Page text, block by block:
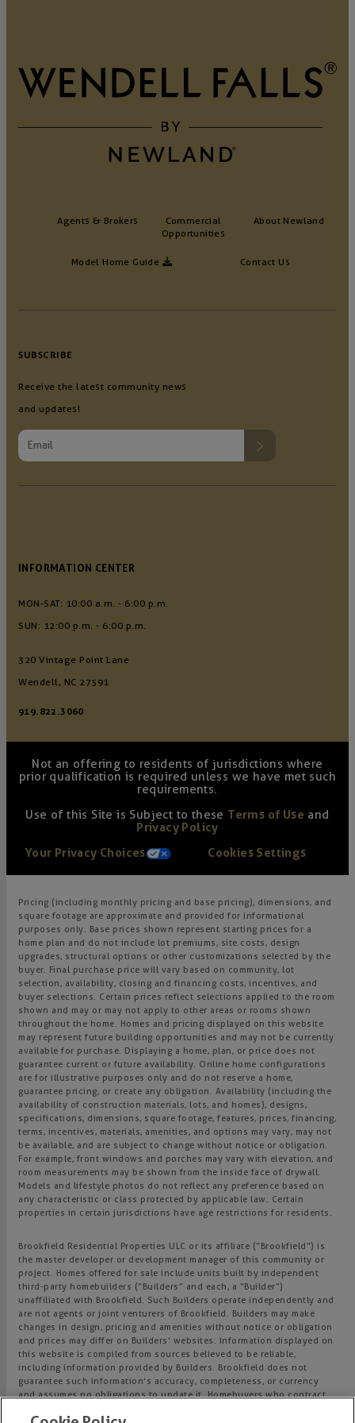
Agents & Brokers
Commercial
Opportunities
Contact Us
About Newland
Model Home Guide
INFORMATION CENTER
MON-SAT: 10:00 a.m. - 6:00 p.m.
SUN: 12:00 p.m. - 6:00 p.m.
320 Vintage Point Lane
Wendell, NC 27591
919.822.3060
SUBSCRIBE
Receive the latest community news
and updates!
Not an offering to residents of jurisdictions where
prior qualification is required unless we have met such
requirements.
Use of this Site is Subject to these Terms of Use and
Privacy Policy
Your Privacy Choices
Cookies Settings
Pricing (including monthly pricing and base pricing), dimensions, and
square footage are approximate and provided for informational
purposes only. Base prices shown represent starting prices for a
home plan and do not include lot premiums, site costs, design
upgrades, structural options or other customizations selected by the
buyer. Final purchase price will vary based on community, lot
selection, availability, closing and financing costs, incentives, and
buyer selections. Certain prices reflect selections applied to the room
shown and may or may not apply to other areas or rooms shown
throughout the home. Homes and pricing displayed on this website
may represent future building opportunities and may not be currently
available for purchase. Displaying a home, plan, or price does not
guarantee current or future availability. Online home configurations
are for illustrative purposes only and do not reserve a home,
guarantee pricing, or create any obligation. Availability (including the
availability of construction materials, lots, and homes), designs,
specifications, dimensions, square footage, features, prices, financing,
terms, incentives, materials, amenities, and options may vary, may not
be available, and are subject to change without notice or obligation.
For example, front windows and porches may vary with elevation, and
room measurements may be shown from the inside face of drywall.
Models and lifestyle photos do not reflect any preference based on
any characteristic or class protected by applicable law. Certain
properties in certain jurisdictions have age restrictions for residents.
Brookfield Residential Properties ULC or its affiliate (“Brookfield”) is
the master developer or development manager of this community or
project. Homes offered for sale include units built by independent
third-party homebuilders (“Builders” and each, a “Builder”)
unaffiliated with Brookfield. Such Builders operate independently and
are not agents or joint venturers of Brookfield. Builders may make
changes in design, pricing and amenities without notice or obligation
and prices may differ on Builders’ websites. Information displayed on
this website is compiled from sources believed to be reliable,
including information provided by Builders. Brookfield does not
guarantee such information’s accuracy, completeness, or currency
and assumes no obligations to update it. Homebuyers who contract